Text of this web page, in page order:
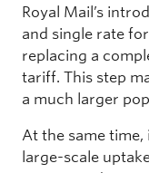
Royal Mail’s
and single rate
replacing a
tariff. This step
a much larger
At the same
large-scale